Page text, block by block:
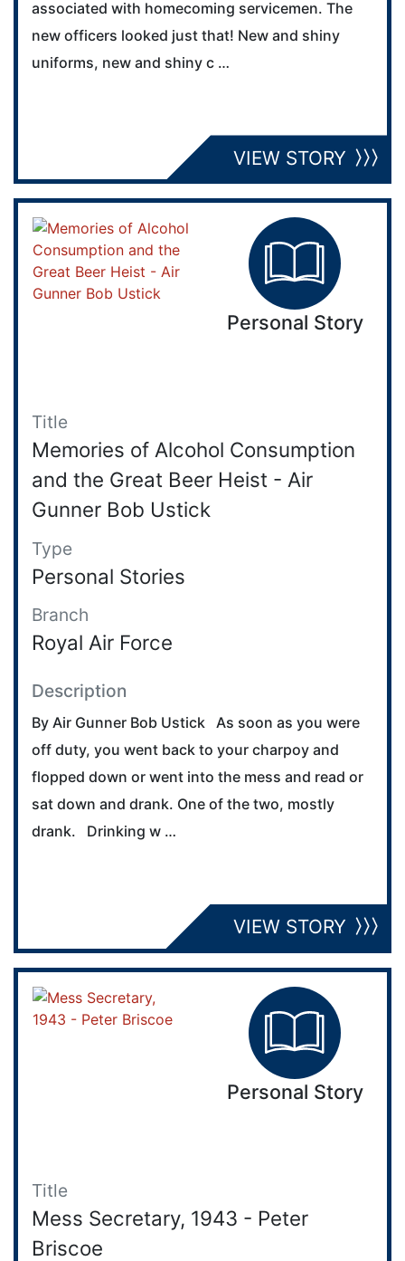
associated with homecoming servicemen. The
new officers looked just that! New and shiny
uniforms, new and shiny c …
VIEW STORY
Personal Story
Title
Memories of Alcohol Consumption
and the Great Beer Heist - Air
Gunner Bob Ustick
Type
Personal Stories
Branch
Royal Air Force
Description
By Air Gunner Bob Ustick As soon as you were
off duty, you went back to your charpoy and
flopped down or went into the mess and read or
sat down and drank. One of the two, mostly
drank. Drinking w …
VIEW STORY
Personal Story
Title
Mess Secretary, 1943 - Peter
Briscoe